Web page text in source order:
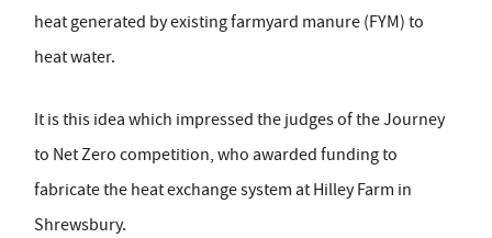
heat generated by existing farmyard manure (FYM) to
heat water.
It is this idea which impressed the judges of the Journey
to Net Zero competition, who awarded funding to
fabricate the heat exchange system at Hilley Farm in
Shrewsbury.